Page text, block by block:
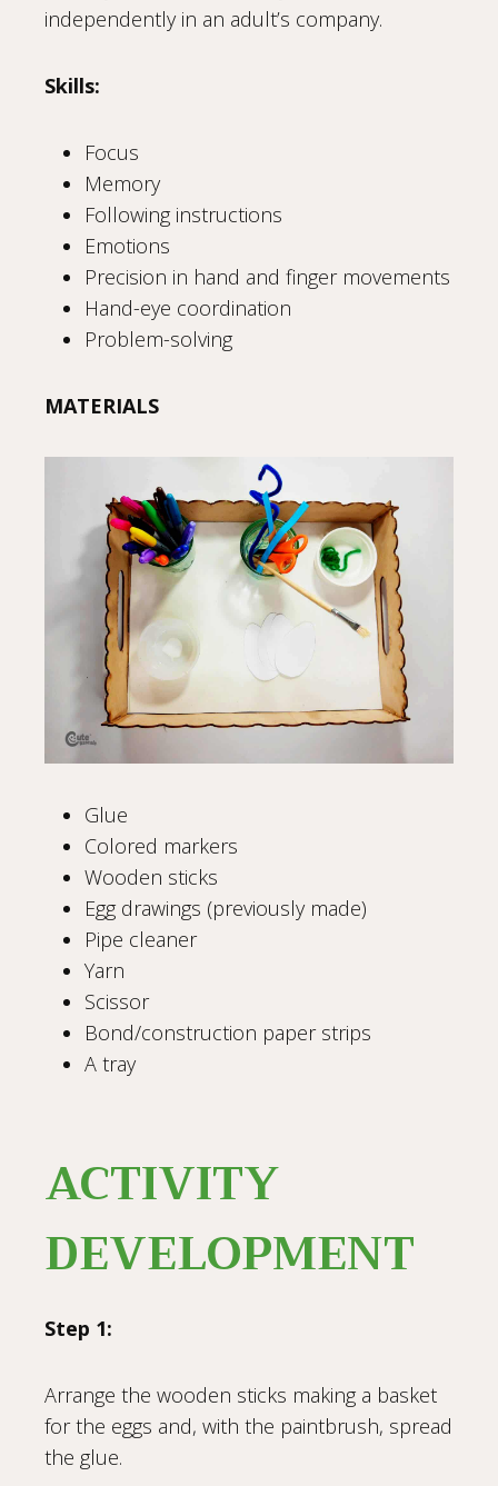
independently in an adult’s company.
Skills:
Focus
Memory
Following instructions
Emotions
Precision in hand and finger movements
Hand-eye coordination
Problem-solving
MATERIALS
Glue
Colored markers
Wooden sticks
Egg drawings (previously made)
Pipe cleaner
Yarn
Scissor
Bond/construction paper strips
A tray
ACTIVITY
DEVELOPMENT
Step 1:
Arrange the wooden sticks making a basket
for the eggs and, with the paintbrush, spread
the glue.